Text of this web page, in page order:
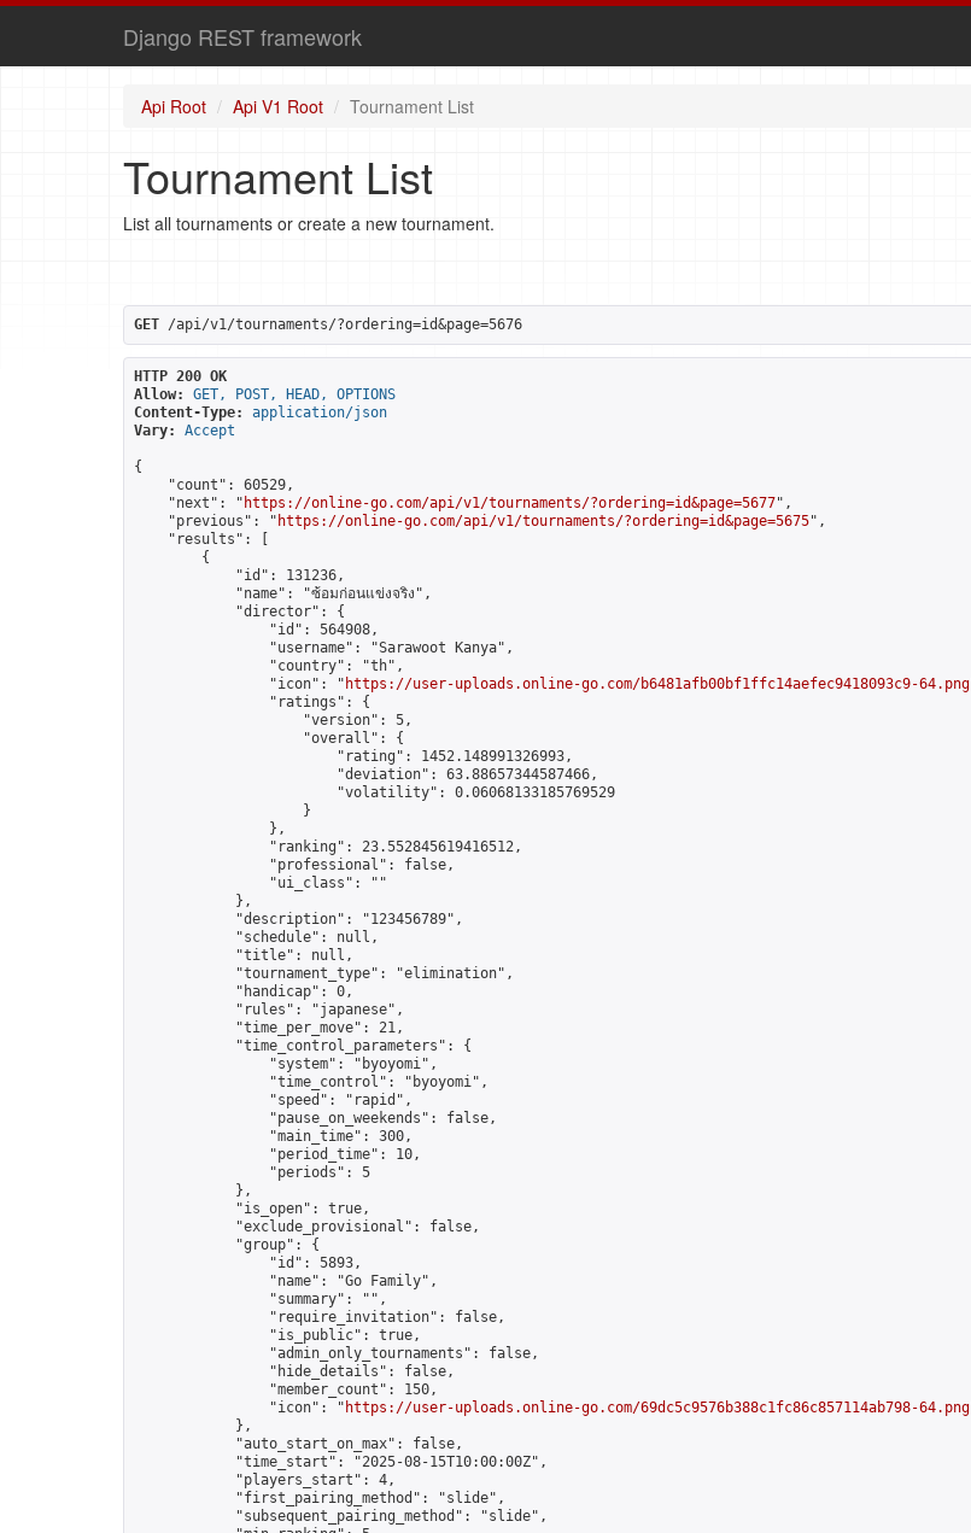
Django REST framework
Api Root Api V1 Root Tournament List
Tournament List
List all tournaments or create a new tournament.
GET /api/v1/tournaments/?ordering=id&page=5676
HTTP 200 OK
Allow:
GET, POST, HEAD, OPTIONS
Content-Type:
application/json
Vary:
Accept
{
    "count": 60529,
    "next": "
https://online-go.com/api/v1/tournaments/?ordering=id&page=5677",
    "previous": "
https://online-go.com/api/v1/tournaments/?ordering=id&page=5675",
    "results": [
        {
            "id": 131236,
            "name": "ซ้อมก่อนแข่งจริง",
            "director": {
                "id": 564908,
                "username": "Sarawoot Kanya",
                "country": "th",
                "icon": "
https://user-uploads.online-go.com/b6481afb00bf1ffc14aefec9418093c9-64.png
                "ratings": {
                    "version": 5,
                    "overall": {
                        "rating": 1452.148991326993,
                        "deviation": 63.88657344587466,
                        "volatility": 0.06068133185769529
                    }
                },
                "ranking": 23.552845619416512,
                "professional": false,
                "ui_class": ""
            },
            "description": "123456789",
            "schedule": null,
            "title": null,
            "tournament_type": "elimination",
            "handicap": 0,
            "rules": "japanese",
            "time_per_move": 21,
            "time_control_parameters": {
                "system": "byoyomi",
                "time_control": "byoyomi",
                "speed": "rapid",
                "pause_on_weekends": false,
                "main_time": 300,
                "period_time": 10,
                "periods": 5
            },
            "is_open": true,
            "exclude_provisional": false,
            "group": {
                "id": 5893,
                "name": "Go Family",
                "summary": "",
                "require_invitation": false,
                "is_public": true,
                "admin_only_tournaments": false,
                "hide_details": false,
                "member_count": 150,
                "icon": "
https://user-uploads.online-go.com/69dc5c9576b388c1fc86c857114ab798-64.png
            },
            "auto_start_on_max": false,
            "time_start": "2025-08-15T10:00:00Z",
            "players_start": 4,
            "first_pairing_method": "slide",
            "subsequent_pairing_method": "slide",